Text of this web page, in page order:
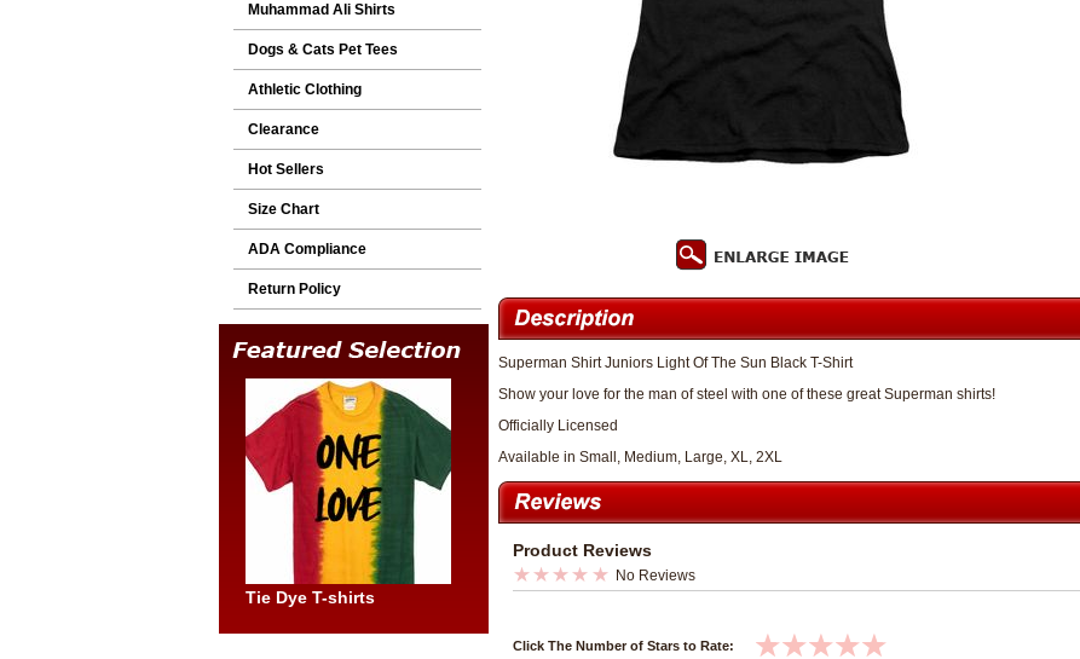
Muhammad Ali Shirts
Dogs & Cats Pet Tees
Athletic Clothing
Clearance
Hot Sellers
Size Chart
ADA Compliance
Return Policy
Tie Dye T-shirts
Superman Shirt Juniors Light Of The Sun Black T-Shirt
Show your love for the man of steel with one of these great Superman shirts!
Officially Licensed
Available in Small, Medium, Large, XL, 2XL
Product Reviews
No Reviews
Click The Number of Stars to Rate: